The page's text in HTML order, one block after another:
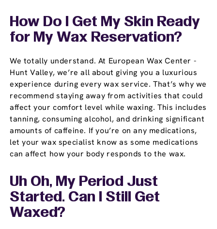
How Do I Get My Skin Ready
for My Wax Reservation?
We totally understand. At European Wax Center -
Hunt Valley, we’re all about giving you a luxurious
experience during every wax service. That’s why we
recommend staying away from activities that could
affect your comfort level while waxing. This includes
tanning, consuming alcohol, and drinking significant
amounts of caffeine. If you’re on any medications,
let your wax specialist know as some medications
can affect how your body responds to the wax.
Uh Oh, My Period Just
Started. Can I Still Get
Waxed?